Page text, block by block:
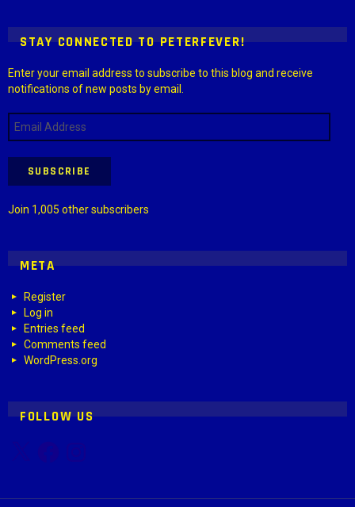
STAY CONNECTED TO PETERFEVER!
Enter your email address to subscribe to this blog and receive
notifications of new posts by email.
Email
Address
SUBSCRIBE
Join 1,005 other subscribers
META
Register
Log in
Entries feed
Comments feed
WordPress.org
FOLLOW US